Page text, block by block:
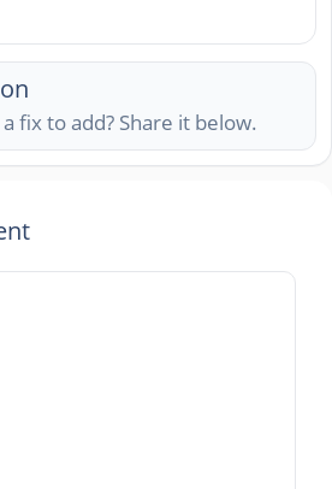
fix to add? Share it below.